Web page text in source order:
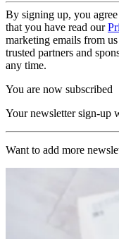
By signing up, you
that you have read our
marketing emails from
trusted partners and
any time.
You are now subscribed
Your newsletter sign-up
Want to add more